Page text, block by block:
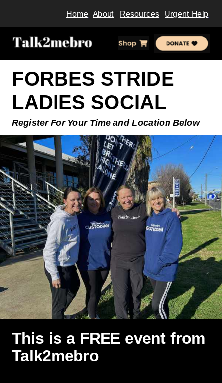
FORBES STRIDE
LADIES SOCIAL
Register For Your Time andLocation Below
This is a FREE event from
Talk2mebro
About Resources Urgent Help
Home